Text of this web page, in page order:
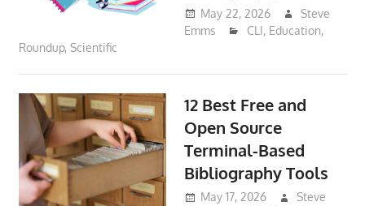
May 22, 2026
Steve
Emms
CLI, Education,
Roundup, Scientific
12 Best Free and
Open Source
Terminal-Based
Bibliography Tools
May 17, 2026
Steve